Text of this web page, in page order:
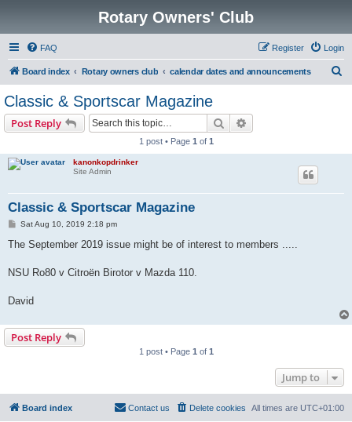
Rotary Owners' Club
FAQ Login
Register
Board index Rotary owners club calendar dates and announcements
Classic & Sportscar Magazine
Post Reply Search
1 post • Page 1 of 1
kanonkopdrinker
Site Admin
Classic & Sportscar Magazine
P
s
Sat Aug 10, 2019 2:18 pm
The September 2019 issue might be of interest to members .....
NSU Ro80 v Citroën Birotor v Mazda 110.
David
Post Reply
1 post • Page 1 of 1
Jump to
Board index All times are UTC+01:00
Delete cookies
Contact us